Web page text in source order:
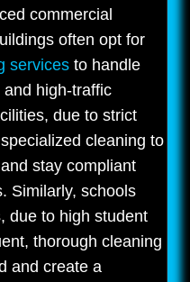
commercial
often opt for
services to handle
high-traffic
due to strict
cleaning to
stay compliant
Similarly, schools
due to high student
thorough cleaning
and create a